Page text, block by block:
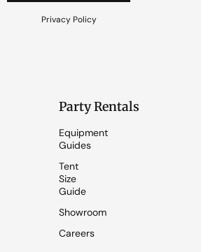
Privacy Policy
Party Rentals
Equipment
Guides
Tent
Size
Guide
Showroom
Careers